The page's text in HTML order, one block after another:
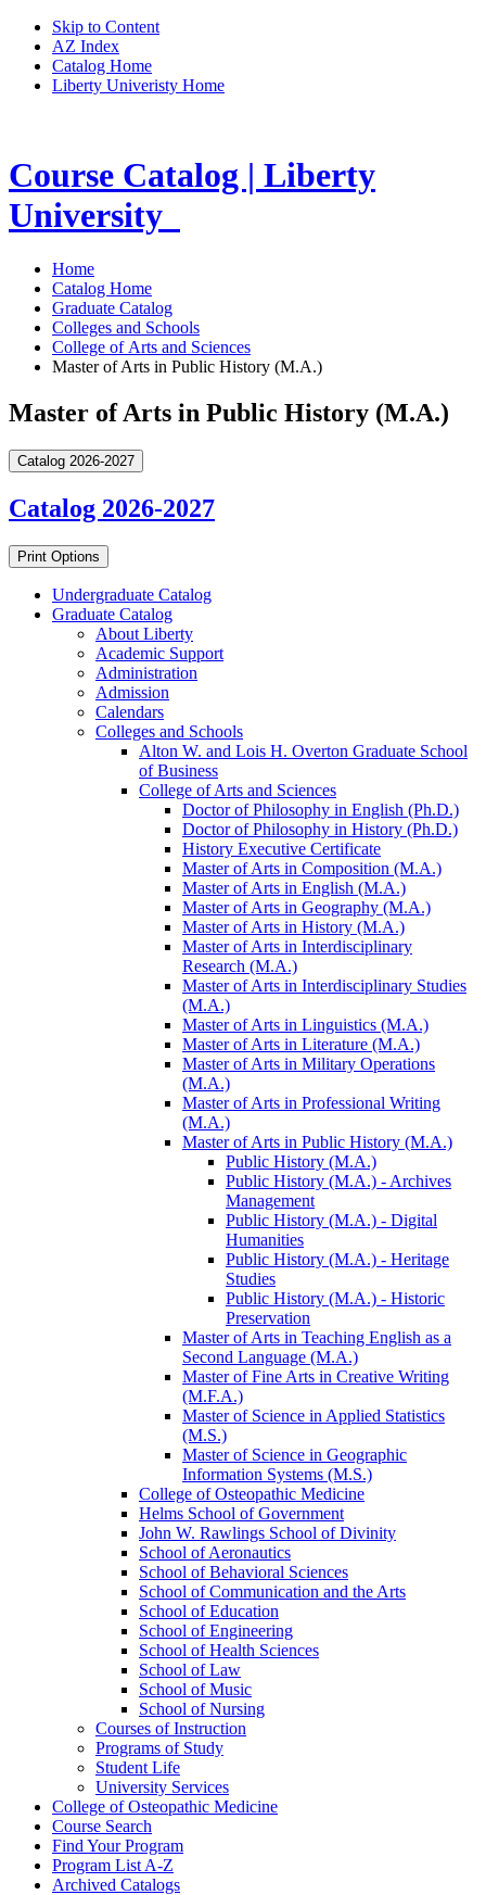
Skip to Content
AZ Index
Catalog Home
Liberty Univeristy Home
Course Catalog | Liberty
University
Home
Catalog Home
Graduate Catalog
Colleges and Schools
College of Arts and Sciences
Master of Arts in Public History (M.A.)
Master of Arts in Public History (M.A.)
Catalog 2026-2027
Catalog 2026-2027
Print Options
Undergraduate Catalog
Graduate Catalog
About Liberty
Academic Support
Administration
Admission
Calendars
Colleges and Schools
Alton W. and Lois H. Overton Graduate School
of Business
College of Arts and Sciences
Doctor of Philosophy in English (Ph.D.)
Doctor of Philosophy in History (Ph.D.)
History Executive Certificate
Master of Arts in Composition (M.A.)
Master of Arts in English (M.A.)
Master of Arts in Geography (M.A.)
Master of Arts in History (M.A.)
Master of Arts in Interdisciplinary
Research (M.A.)
Master of Arts in Interdisciplinary Studies
(M.A.)
Master of Arts in Linguistics (M.A.)
Master of Arts in Literature (M.A.)
Master of Arts in Military Operations
(M.A.)
Master of Arts in Professional Writing
(M.A.)
Master of Arts in Public History (M.A.)
Public History (M.A.)
Public History (M.A.) -​ Archives
Management
Public History (M.A.) -​ Digital
Humanities
Public History (M.A.) -​ Heritage
Studies
Public History (M.A.) -​ Historic
Preservation
Master of Arts in Teaching English as a
Second Language (M.A.)
Master of Fine Arts in Creative Writing
(M.F.A.)
Master of Science in Applied Statistics
(M.S.)
Master of Science in Geographic
Information Systems (M.S.)
College of Osteopathic Medicine
Helms School of Government
John W. Rawlings School of Divinity
School of Aeronautics
School of Behavioral Sciences
School of Communication and the Arts
School of Education
School of Engineering
School of Health Sciences
School of Law
School of Music
School of Nursing
Courses of Instruction
Programs of Study
Student Life
University Services
College of Osteopathic Medicine
Course Search
Find Your Program
Program List A-​Z
Archived Catalogs